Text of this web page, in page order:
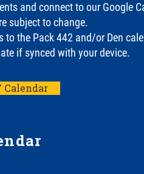
and connect to our Google
subject to change.
to the Pack 442 and/or Den
if synced with your device.
Calendar